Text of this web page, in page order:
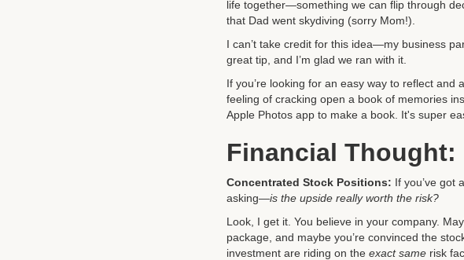
life together—something we can flip through
that Dad went skydiving (sorry Mom!).
I can’t take credit for this idea—my business
great tip, and I’m glad we ran with it.
If you’re looking for an easy way to reflect
feeling of cracking open a book of memories
Apple Photos app to make a book. It's super
Financial Thought:
Concentrated Stock Positions: If you’ve got
asking—is the upside really worth the risk?
Look, I get it. You believe in your company.
package, and maybe you’re convinced the
investment are riding on the exact same risk